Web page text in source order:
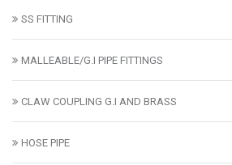
SS FITTING
MALLEABLE/G.I PIPE FITTINGS
CLAW COUPLING G.I AND BRASS
HOSE PIPE